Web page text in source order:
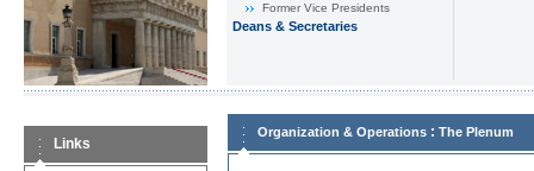
Former Vice Presidents
Deans & Secretaries
Links
Organization & Operations : The Plenum